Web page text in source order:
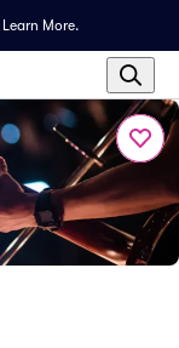
Learn More.